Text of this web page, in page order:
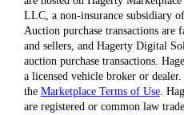
LLC, a non-insurance subsidiary
Auction purchase transactions are
and sellers, and Hagerty Digital
auction purchase transactions.
a licensed vehicle broker or
the Marketplace Terms of Use.
are registered or common law